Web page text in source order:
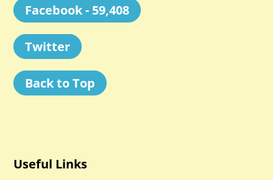
Facebook - 59,408
Twitter
Back to Top
Useful Links